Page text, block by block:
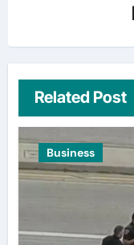
Related Post
Business